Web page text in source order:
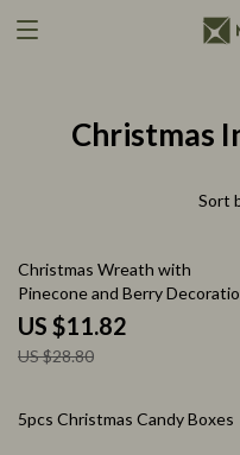
Christmas
Sort
59% off
Christmas Wreath with
Pinecone and Berry
US $11.82
US $28.80
89% off
5pcs Christmas Candy Boxes